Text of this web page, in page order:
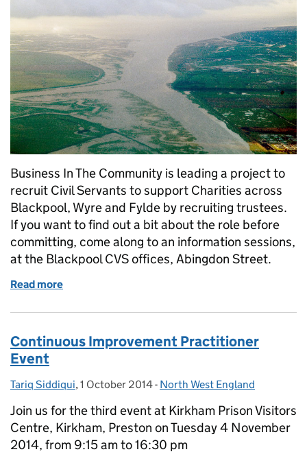
Business In The Community is leading a project to
recruit Civil Servants to support Charities across
Blackpool, Wyre and Fylde by recruiting trustees.
If you want to find out a bit about the role before
committing, come along to an information sessions,
at the Blackpool CVS offices, Abingdon Street.
Read more
Continuous Improvement Practitioner
Event
Posted by:
Tariq Siddiqui, Posted on:
1 October 2014- Categories:
North West England
Join us for the third event at Kirkham Prison Visitors
Centre, Kirkham, Preston on Tuesday 4 November
2014, from 9:15 am to 16:30 pm